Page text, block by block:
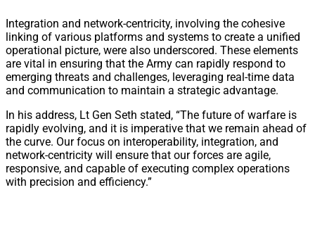
Integration and network-centricity, involving the cohesive
linking of various platforms and systems to create a unified
operational picture, were also underscored. These elements
are vital in ensuring that the Army can rapidly respond to
emerging threats and challenges, leveraging real-time data
and communication to maintain a strategic advantage.
In his address, Lt Gen Seth stated, “The future of warfare is
rapidly evolving, and it is imperative that we remain ahead of
the curve. Our focus on interoperability, integration, and
network-centricity will ensure that our forces are agile,
responsive, and capable of executing complex operations
with precision and efficiency.”